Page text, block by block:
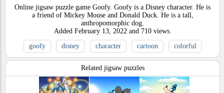
Online jigsaw puzzle game Goofy. Goofy is a Disney character. He is
a friend of Mickey Mouse and Donald Duck. He is a tall,
anthropomorphic dog.
Added February 13, 2022 and 710 views.
goofy
disney character cartoon colorful
Related jigsaw puzzles